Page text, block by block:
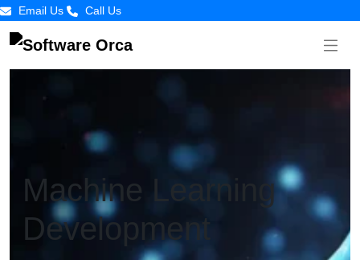
Email Us Call Us
Machine Learning
Development